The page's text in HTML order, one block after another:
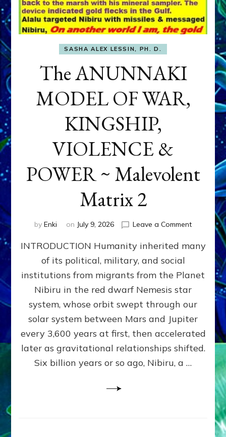
SASHA ALEX LESSIN, PH. D.
The ANUNNAKI
MODEL OF WAR,
KINGSHIP,
VIOLENCE &
POWER ~ Malevolent
Matrix 2
by Enki on July 9, 2026 Leave a Commenton
WAR,
KINGSHIP,
VIOLENCE
&
POWER
~
Matrix
INTRODUCTION Humanity inherited many
of its political, military, and social
institutions from migrants from the Planet
Nibiru in the red dwarf Nemesis star
system, whose orbit swept through our
solar system between Mars and Jupiter
every 3,600 years at first, then accelerated
later as gravitational relationships shifted.
Six billion years or so ago, Nibiru, a …